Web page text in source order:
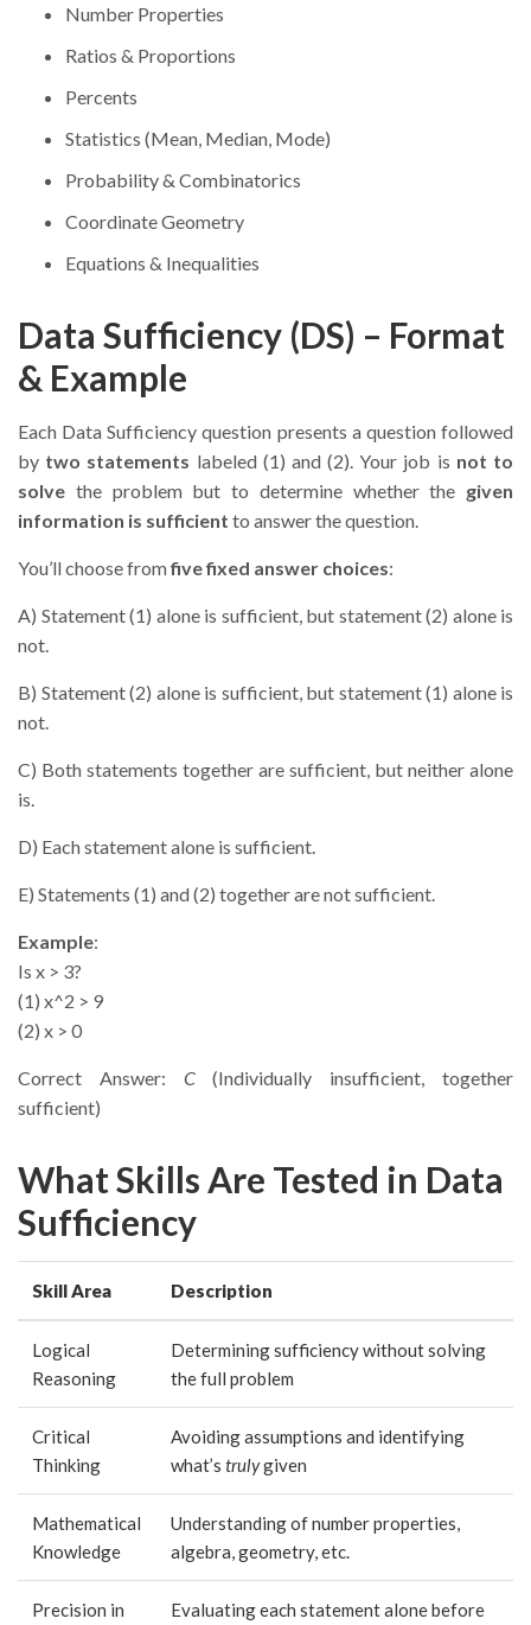
Number Properties
Ratios & Proportions
Percents
Statistics (Mean, Median, Mode)
Probability & Combinatorics
Coordinate Geometry
Equations & Inequalities
Data Sufficiency (DS) – Format
& Example
Each Data Sufficiency question presents a question followed
by two statements labeled (1) and (2). Your job is not to
solve the problem but to determine whether the given
information is sufficient to answer the question.
You’ll choose fromfive fixed answer choices:
A) Statement (1) alone is sufficient, but statement (2) alone is
not.
B) Statement (2) alone is sufficient, but statement (1) alone is
not.
C) Both statements together are sufficient, but neither alone
is.
D) Each statement alone is sufficient.
E) Statements (1) and (2) together are not sufficient.
Example:
Is x > 3?
(1) x^2 > 9
(2) x > 0
Correct Answer: C(Individually insufficient, together
sufficient)
What Skills Are Tested in Data
Sufficiency
Skill Area Description
Logical
Reasoning
Determining sufficiency without solving
the full problem
Critical
Thinking
Avoiding assumptions and identifying
what’s trulygiven
Mathematical
Knowledge
Understanding of number properties,
algebra, geometry, etc.
Precision in
Evaluating each statement alone before